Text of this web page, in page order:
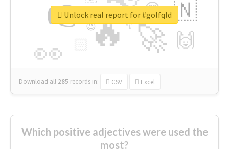
🔥
👉
🚀
👀
🇳
🙌
😍
👇
🔷
😉
🎡
Download all 285 records in: CSV Excel
Unlock real report for #golfqld
Which positive adjectives were used the
most?